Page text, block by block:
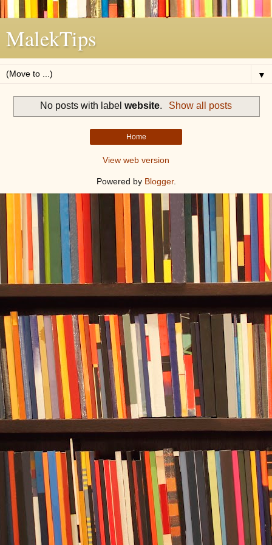
MalekTips
▼
No posts with labelwebsite. Show all posts
Home
View web version
Powered by Blogger.